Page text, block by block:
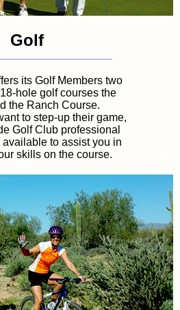
Golf
its Golf Members two
hole golf courses the
the Ranch Course.
to step-up their game,
Golf Club professional
available to assist you in
skills on the course.